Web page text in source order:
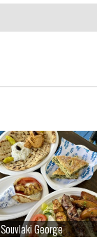
Souvlaki George
Souvlaki George